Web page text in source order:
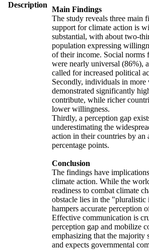
Description
Main Findings
The study reveals three main
support for climate action is
substantial, with about two-
population expressing
of their income. Social norms
were nearly universal (86%),
called for increased political
Secondly, individuals in more
demonstrated significantly
contribute, while richer
lower willingness.
Thirdly, a perception gap
underestimating the
action in their countries by an
percentage points.
Conclusion
The findings have
climate action. While the
readiness to combat climate
obstacle lies in the "pluralistic
hampers accurate perception
Effective communication is
perception gap and mobilize
emphasizing that the majority
and expects governmental